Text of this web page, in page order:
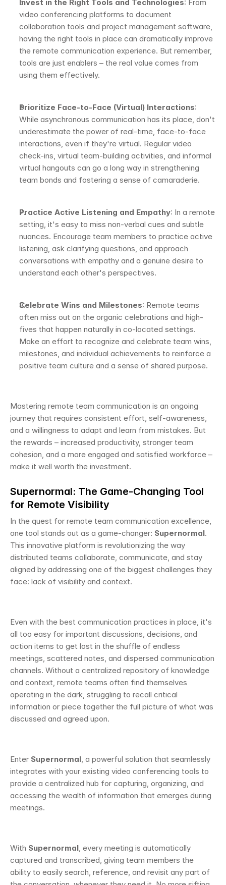
Invest in the Right Tools and Technologies: From
video conferencing platforms to document
collaboration tools and project management software,
having the right tools in place can dramatically improve
the remote communication experience. But remember,
tools are just enablers – the real value comes from
using them effectively.
Prioritize Face-to-Face (Virtual) Interactions:
While asynchronous communication has its place, don't
underestimate the power of real-time, face-to-face
interactions, even if they're virtual. Regular video
check-ins, virtual team-building activities, and informal
virtual hangouts can go a long way in strengthening
team bonds and fostering a sense of camaraderie.
Practice Active Listening and Empathy: In a remote
setting, it's easy to miss non-verbal cues and subtle
nuances. Encourage team members to practice active
listening, ask clarifying questions, and approach
conversations with empathy and a genuine desire to
understand each other's perspectives.
Celebrate Wins and Milestones: Remote teams
often miss out on the organic celebrations and high-
fives that happen naturally in co-located settings.
Make an effort to recognize and celebrate team wins,
milestones, and individual achievements to reinforce a
positive team culture and a sense of shared purpose.
Mastering remote team communication is an ongoing
journey that requires consistent effort, self-awareness,
and a willingness to adapt and learn from mistakes. But
the rewards – increased productivity, stronger team
cohesion, and a more engaged and satisfied workforce –
make it well worth the investment.
Supernormal: The Game-Changing Tool
for Remote Visibility
In the quest for remote team communication excellence,
one tool stands out as a game-changer: Supernormal.
This innovative platform is revolutionizing the way
distributed teams collaborate, communicate, and stay
aligned by addressing one of the biggest challenges they
face: lack of visibility and context.
Even with the best communication practices in place, it's
all too easy for important discussions, decisions, and
action items to get lost in the shuffle of endless
meetings, scattered notes, and dispersed communication
channels. Without a centralized repository of knowledge
and context, remote teams often find themselves
operating in the dark, struggling to recall critical
information or piece together the full picture of what was
discussed and agreed upon.
Enter Supernormal, a powerful solution that seamlessly
integrates with your existing video conferencing tools to
provide a centralized hub for capturing, organizing, and
accessing the wealth of information that emerges during
meetings.
With Supernormal, every meeting is automatically
captured and transcribed, giving team members the
ability to easily search, reference, and revisit any part of